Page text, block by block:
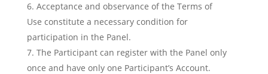
Acceptance and observance of the Terms of
Use constitute a necessary condition for
participation in the Panel.
The Participant can register with the Panel only
once and have only one Participant’s Account.